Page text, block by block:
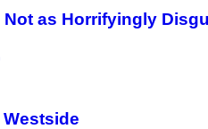
Not as Horrifyingly
Westside